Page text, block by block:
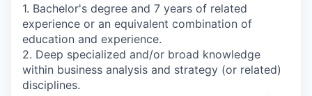
1. Bachelor's degree and 7 years of related
experience or an equivalent combination of
education and experience.
2. Deep specialized and/or broad knowledge
within business analysis and strategy (or related)
disciplines.